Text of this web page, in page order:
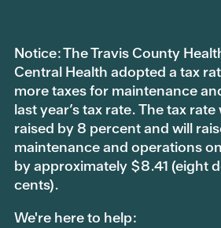
Notice: The Travis County
Central Health adopted a tax
more taxes for maintenance
last year’s tax rate. The tax
raised by 8 percent and will
maintenance and operations
by approximately $8.41 (eight
cents).
We're here to help: